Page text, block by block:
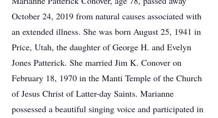
October 24, 2019 from natural causes associated with
an extended illness. She was born August 25, 1941 in
Price, Utah, the daughter of George H. and Evelyn
Jones Patterick. She married Jim K. Conover on
February 18, 1970 in the Manti Temple of the Church
of Jesus Christ of Latter-day Saints. Marianne
possessed a beautiful singing voice and participated in